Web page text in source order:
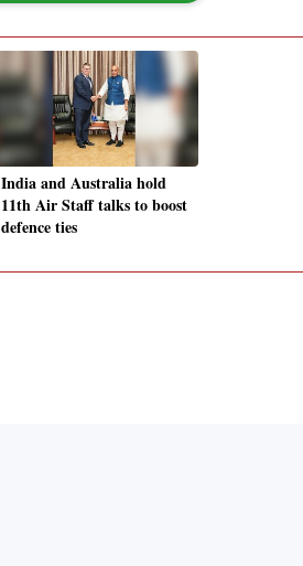
India and Australia hold
11th Air Staff talks to boost
defence ties